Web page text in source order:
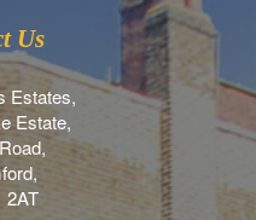
Us
Estates,
Estate,
2AT